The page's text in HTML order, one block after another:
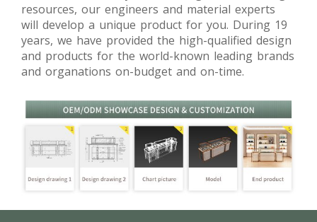
resources, our engineers and material experts
will develop a unique product for you. During 19
years, we have provided the high-qualified design
and products for the world-known leading brands
and organations on-budget and on-time.